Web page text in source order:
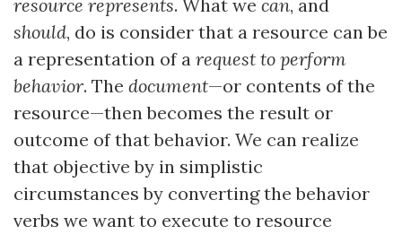
resource represents. What we can, and
should, do is consider that a resource can be
a representation of a request to perform
behavior. The document—or contents of the
resource—then becomes the result or
outcome of that behavior. We can realize
that objective by in simplistic
circumstances by converting the behavior
verbs we want to execute to resource